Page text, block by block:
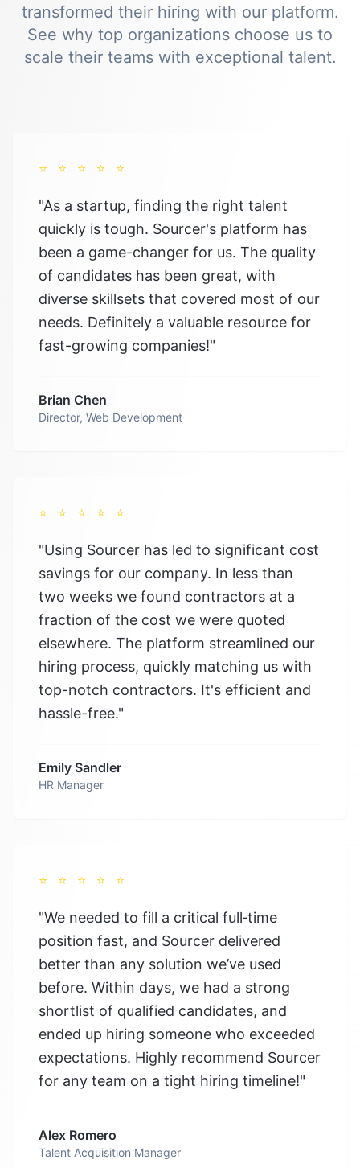
transformed their hiring with our platform.
See why top organizations choose us to
scale their teams with exceptional talent.
⭐ ⭐ ⭐ ⭐ ⭐
"As a startup, finding the right talent
quickly is tough. Sourcer's platform has
been a game-changer for us. The quality
of candidates has been great, with
diverse skillsets that covered most of our
needs. Definitely a valuable resource for
fast-growing companies!"
Brian Chen
Director, Web Development
⭐ ⭐ ⭐ ⭐ ⭐
"Using Sourcer has led to significant cost
savings for our company. In less than
two weeks we found contractors at a
fraction of the cost we were quoted
elsewhere. The platform streamlined our
hiring process, quickly matching us with
top-notch contractors. It's efficient and
hassle-free."
Emily Sandler
HR Manager
⭐ ⭐ ⭐ ⭐ ⭐
"We needed to fill a critical full‑time
position fast, and Sourcer delivered
better than any solution we’ve used
before. Within days, we had a strong
shortlist of qualified candidates, and
ended up hiring someone who exceeded
expectations. Highly recommend Sourcer
for any team on a tight hiring timeline!"
Alex Romero
Talent Acquisition Manager